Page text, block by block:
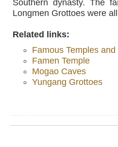
Southern dynasty. The
Longmen Grottoes were
Related links:
Famous Temples
Famen Temple
Mogao Caves
Yungang Grottoes